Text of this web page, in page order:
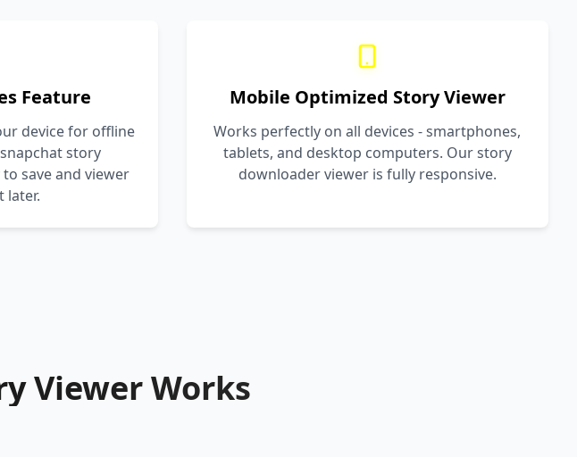
Feature
device for offline
story
save and viewer
later.
Mobile Optimized Story Viewer
Works perfectly on all devices - smartphones,
tablets, and desktop computers. Our story
downloader viewer is fully responsive.
Viewer Works